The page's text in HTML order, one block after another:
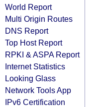
World Report
Multi Origin Routes
DNS Report
Top Host Report
RPKI & ASPA Report
Internet Statistics
Looking Glass
Network Tools App
IPv6 Certification